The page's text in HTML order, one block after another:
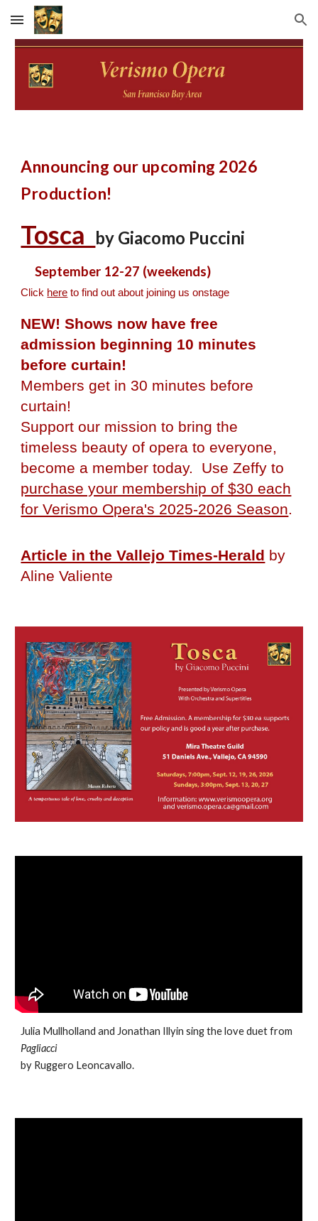
Skip to main content Skip to navigation
Announcing our upcoming 2026
Production!
Tosca by Giacomo Puccini
September 12-27 (weekends)
Click here to find out about joining us onstage
NEW! Shows now havefree
admission beginning 10 minutes
before curtain!
Members get in 30 minutes before
curtain!
Support our mission to bring the
timeless beauty of opera to everyone,
become a member today.
Use Zeffy to
purchase your membership of $30 each
for Verismo Opera's 2025-2026 Season.
Article in the Vallejo Times-Herald by
Aline Valiente
Julia Mullholland and Jonathan Illyin sing the love duet from
Pagliacci
by Ruggero Leoncavallo.